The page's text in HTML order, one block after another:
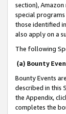
section),
special
those identified
also apply on a
The following
(a) Bounty
Bounty Events
described in this
the Appendix,
completes the